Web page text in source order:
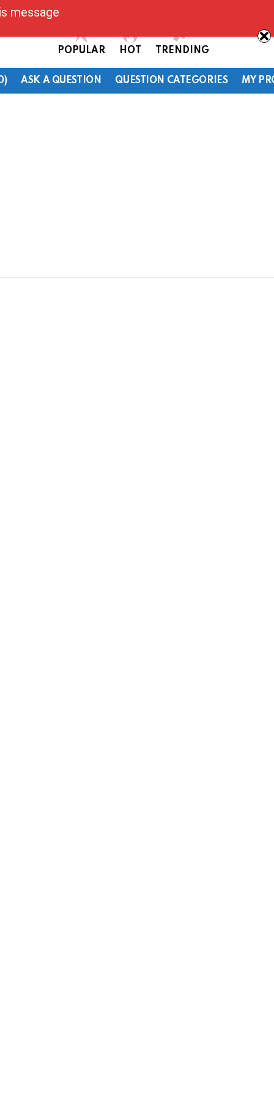
POPULAR HOT TRENDING
ASK A QUESTION QUESTION CATEGORIES MY
message